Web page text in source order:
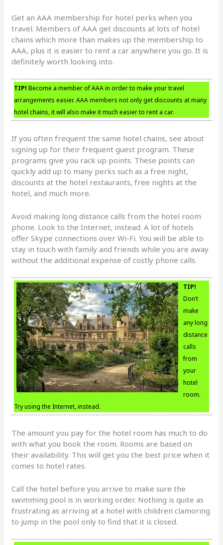
Get an AAA membership for hotel perks when you
travel. Members of AAA get discounts at lots of hotel
chains which more than makes up the membership to
AAA, plus it is easier to rent a car anywhere you go. It is
definitely worth looking into.
TIP! Become a member of AAA in order to make your travel
arrangements easier. AAA members not only get discounts at many
hotel chains, it will also make it much easier to rent a car.
If you often frequent the same hotel chains, see about
signing up for their frequent guest program. These
programs give you rack up points. These points can
quickly add up to many perks such as a free night,
discounts at the hotel restaurants, free nights at the
hotel, and much more.
Avoid making long distance calls from the hotel room
phone. Look to the Internet, instead. A lot of hotels
offer Skype connections over Wi-Fi. You will be able to
stay in touch with family and friends while you are away
without the additional expense of costly phone calls.
TIP!
Don’t
make
any long
distance
calls
from
your
hotel
room.
Try using the Internet, instead.
The amount you pay for the hotel room has much to do
with what you book the room. Rooms are based on
their availability. This will get you the best price when it
comes to hotel rates.
Call the hotel before you arrive to make sure the
swimming pool is in working order. Nothing is quite as
frustrating as arriving at a hotel with children clamoring
to jump in the pool only to find that it is closed.